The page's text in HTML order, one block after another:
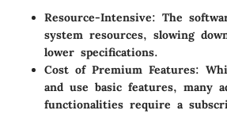
Resource-Intensive: The
system resources, slowing
lower specifications.
Cost of Premium Features:
and use basic features, many
functionalities require a